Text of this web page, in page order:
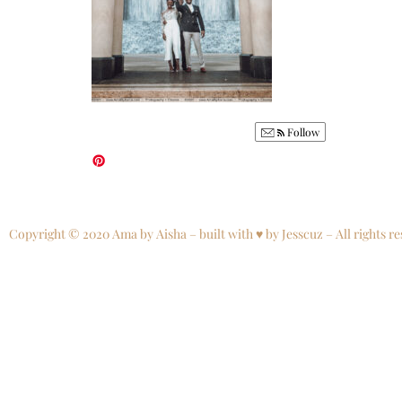
Follow
Copyright © 2020 Ama by Aisha – built with ♥ by Jesscuz – All rights